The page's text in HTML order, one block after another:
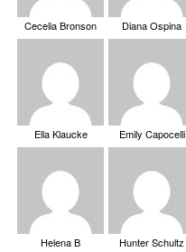
Cecelia Bronson Diana Ospina
Ella Klaucke Emily Capocelli
Helena B Hunter Schultz